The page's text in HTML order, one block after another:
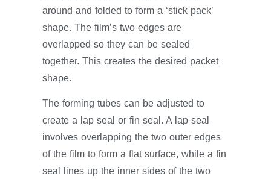
around and folded to form a ‘stick pack’
shape. The film’s two edges are
overlapped so they can be sealed
together. This creates the desired packet
shape.
The forming tubes can be adjusted to
create a lap seal or fin seal. A lap seal
involves overlapping the two outer edges
of the film to form a flat surface, while a fin
seal lines up the inner sides of the two